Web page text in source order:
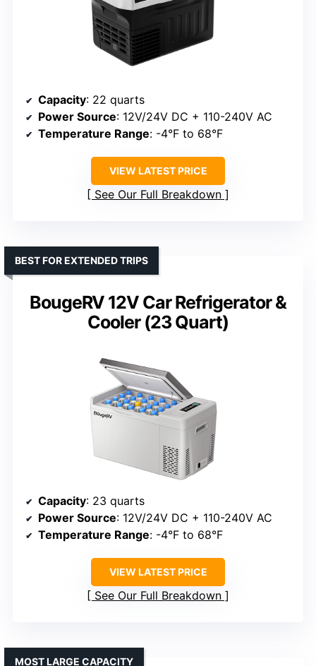
Capacity: 22 quarts
Power Source: 12V/24V DC + 110-240V AC
Temperature Range: -4°F to 68°F
VIEW LATEST PRICE
See Our Full Breakdown
BougeRV 12V Car Refrigerator &
Cooler (23 Quart)
BEST FOR EXTENDED TRIPS
Capacity: 23 quarts
Power Source: 12V/24V DC + 110-240V AC
Temperature Range: -4°F to 68°F
VIEW LATEST PRICE
See Our Full Breakdown
MOST LARGE CAPACITY